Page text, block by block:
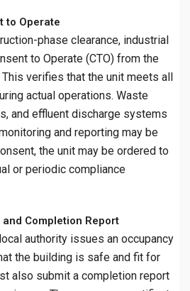
to Operate
phase clearance, industrial
to Operate (CTO) from the
verifies that the unit meets all
actual operations. Waste
and effluent discharge systems
and reporting may be
the unit may be ordered to
or periodic compliance
Completion Report
authority issues an occupancy
the building is safe and fit for
also submit a completion report